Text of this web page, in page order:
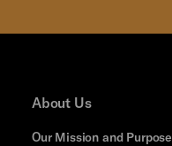
About Us
Our Mission and Purpose